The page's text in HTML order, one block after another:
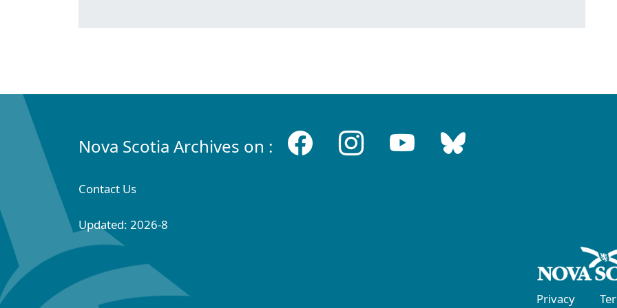
Nova Scotia Archives on :
Contact Us
Updated: 2026-8
Privacy